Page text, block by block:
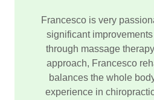
Francesco is very
significant
through massage
approach, Francesco
balances the whole
experience in